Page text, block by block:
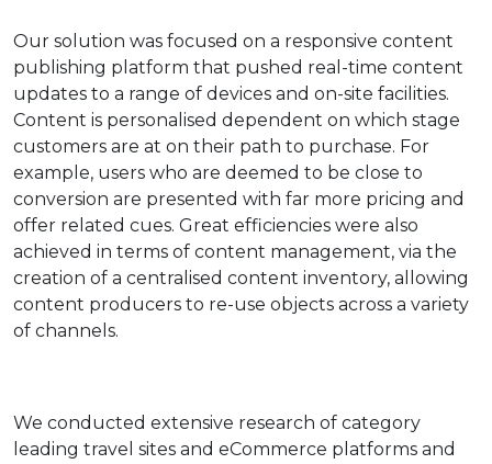
Our solution was focused on a responsive content
publishing platform that pushed real-time content
updates to a range of devices and on-site facilities.
Content is personalised dependent on which stage
customers are at on their path to purchase. For
example, users who are deemed to be close to
conversion are presented with far more pricing and
offer related cues. Great efficiencies were also
achieved in terms of content management, via the
creation of a centralised content inventory, allowing
content producers to re-use objects across a variety
of channels.
We conducted extensive research of category
leading travel sites and eCommerce platforms and